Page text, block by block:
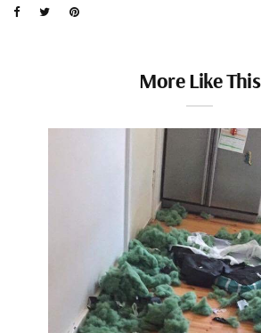
More Like This